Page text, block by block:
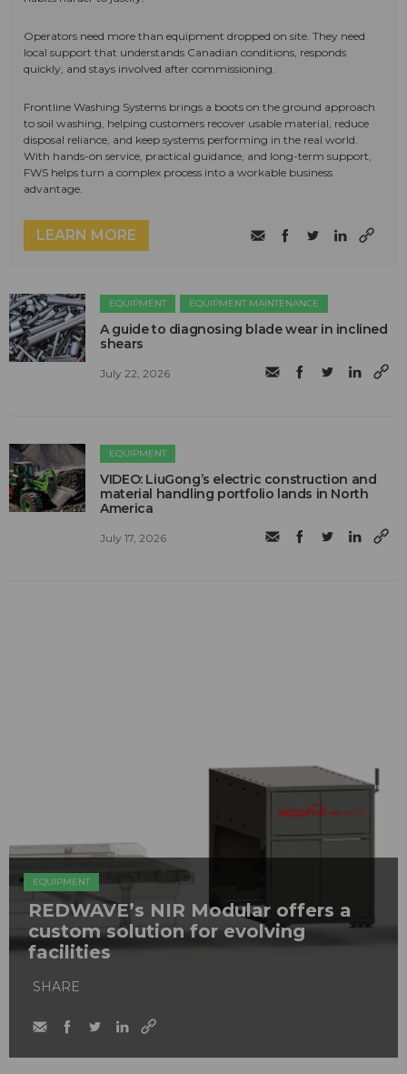
Operators need more than equipment dropped on site. They need
local support that understands Canadian conditions, responds
quickly, and stays involved after commissioning.
Frontline Washing Systems brings a boots on the ground approach
to soil washing, helping customers recover usable material, reduce
disposal reliance, and keep systems performing in the real world.
With hands-on service, practical guidance, and long-term support,
FWS helps turn a complex process into a workable business
advantage.
LEARN MORE
EQUIPMENT EQUIPMENT MAINTENANCE
A guide to diagnosing blade wear in inclined
shears
July 22, 2026
EQUIPMENT
VIDEO: LiuGong’s electric construction and
material handling portfolio lands in North
America
July 17, 2026
EQUIPMENT
REDWAVE’s NIR Modular offers a
custom solution for evolving
facilities
SHARE